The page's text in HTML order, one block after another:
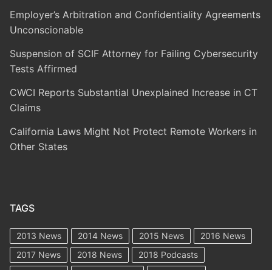
Employer’s Arbitration and Confidentiality Agreements
Unconscionable
Suspension of SCIF Attorney for Failing Cybersecurity
Tests Affirmed
CWCI Reports Substantial Unexplained Increase in CT
Claims
California Laws Might Not Protect Remote Workers in
Other States
TAGS
2013 News 2014 News 2015 News
2016 News
2017 News
2018 News
2018 Podcasts